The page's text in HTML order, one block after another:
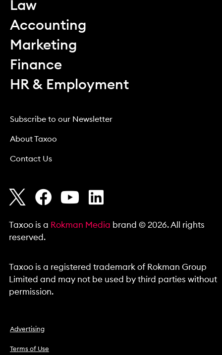
Law
Accounting
Marketing
Finance
HR & Employment
Subscribe to our Newsletter
About Taxoo
Contact Us
Taxoo is a Rokman Media brand © 2026. All rights
reserved.
Taxoo is a registered trademark of Rokman Group
Limited and may not be used by third parties without
permission.
Advertising
Terms of Use